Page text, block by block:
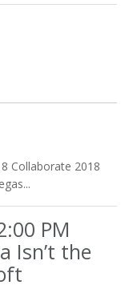
Collaborate 2018
PM
Isn’t the